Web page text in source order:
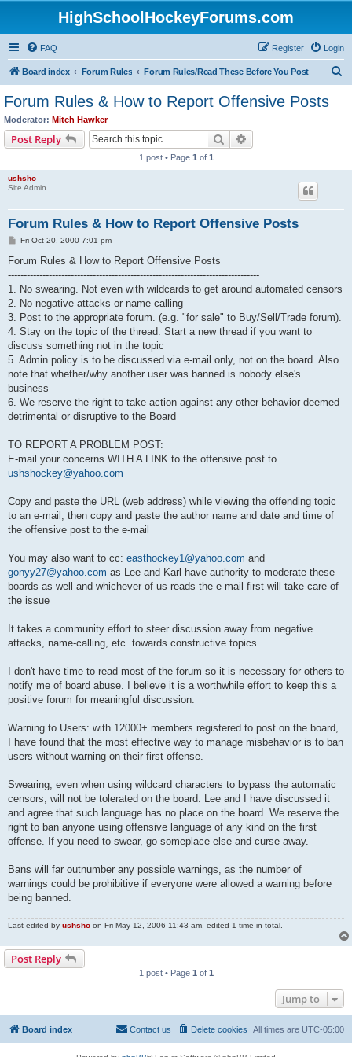
HighSchoolHockeyForums.com
FAQ Login
Register
Board index Forum Rules Forum Rules/Read These Before You Post
Forum Rules & How to Report Offensive Posts
Moderator: Mitch Hawker
Post Reply Search
1 post • Page 1 of 1
ushsho
Site Admin
Forum Rules & How to Report Offensive Posts
P
s
Fri Oct 20, 2000 7:01 pm
Forum Rules & How to Report Offensive Posts
--------------------------------------------------------------------------------
1. No swearing. Not even with wildcards to get around automated censors
2. No negative attacks or name calling
3. Post to the appropriate forum. (e.g. "for sale" to Buy/Sell/Trade forum).
4. Stay on the topic of the thread. Start a new thread if you want to
discuss something not in the topic
5. Admin policy is to be discussed via e-mail only, not on the board. Also
note that whether/why another user was banned is nobody else's
business
6. We reserve the right to take action against any other behavior deemed
detrimental or disruptive to the Board
TO REPORT A PROBLEM POST:
E-mail your concerns WITH A LINK to the offensive post to
ushshockey@yahoo.com
Copy and paste the URL (web address) while viewing the offending topic
to an e-mail, then copy and paste the author name and date and time of
the offensive post to the e-mail
You may also want to cc: easthockey1@yahoo.com and
gonyy27@yahoo.com as Lee and Karl have authority to moderate these
boards as well and whichever of us reads the e-mail first will take care of
the issue
It takes a community effort to steer discussion away from negative
attacks, name-calling, etc. towards constructive topics.
I don't have time to read most of the forum so it is necessary for others to
notify me of board abuse. I believe it is a worthwhile effort to keep this a
positive forum for meaningful discussion.
Warning to Users: with 12000+ members registered to post on the board,
I have found that the most effective way to manage misbehavior is to ban
users without warning on their first offense.
Swearing, even when using wildcard characters to bypass the automatic
censors, will not be tolerated on the board. Lee and I have discussed it
and agree that such language has no place on the board. We reserve the
right to ban anyone using offensive language of any kind on the first
offense. If you need to swear, go someplace else and curse away.
Bans will far outnumber any possible warnings, as the number of
warnings could be prohibitive if everyone were allowed a warning before
being banned.
Last edited by ushsho on Fri May 12, 2006 11:43 am, edited 1 time in total.
Post Reply
1 post • Page 1 of 1
Jump to
Board index All times are UTC-05:00
Delete cookies
Contact us